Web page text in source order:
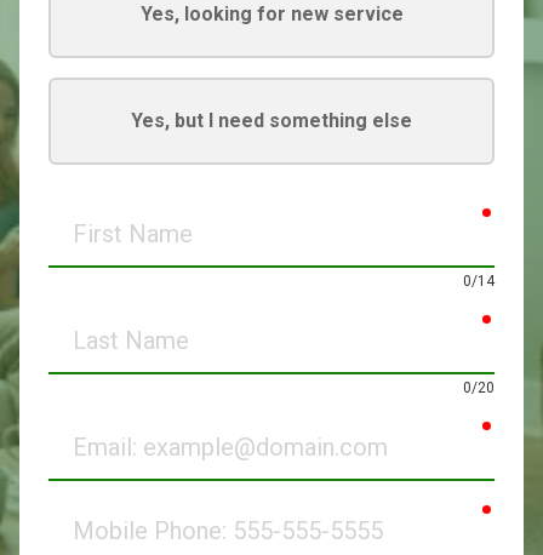
Yes, looking for new service
Yes, but I need something else
Name
0/14
Name
0/20
Phone